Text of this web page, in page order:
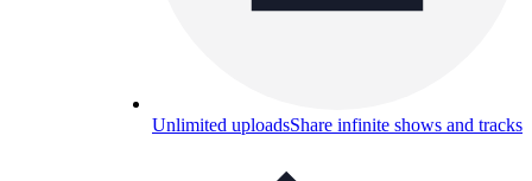
Unlimited uploadsShare infinite shows and tracks